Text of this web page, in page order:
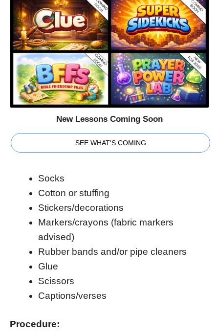
New Lessons Coming Soon
SEE WHAT'S COMING
Socks
Cotton or stuffing
Stickers/decorations
Markers/crayons (fabric markers
advised)
Rubber bands and/or pipe cleaners
Glue
Scissors
Captions/verses
Procedure: